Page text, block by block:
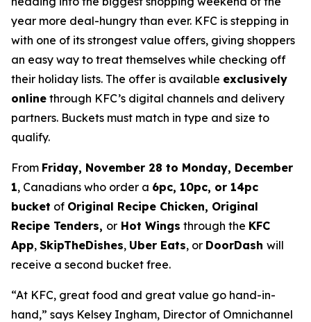
year more deal-hungry than ever. KFC is stepping in
with one of its strongest value offers, giving shoppers
an easy way to treat themselves while checking off
their holiday lists. The offer is available exclusively
online through KFC’s digital channels and delivery
partners. Buckets must match in type and size to
qualify.
From Friday, November 28 to Monday, December
1, Canadians who order a 6pc, 10pc, or 14pc
bucket of Original Recipe Chicken, Original
Recipe Tenders, or Hot Wings through the KFC
App, SkipTheDishes, Uber Eats, or DoorDash will
receive a second bucket free.
“At KFC, great food and great value go hand-in-
hand,” says Kelsey Ingham, Director of Omnichannel